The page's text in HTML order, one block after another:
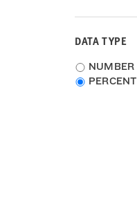
DATA TYPE
Choose
data
NUMBER
PERCENT